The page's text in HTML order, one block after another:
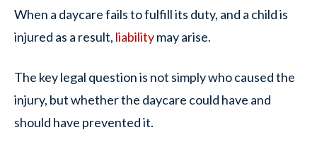
When a daycare fails to fulfill its duty, and a child is
injured as a result, liabilitymay arise.
The key legal question is not simplywho caused the
injury, but whether the daycare could have and
should have prevented it.